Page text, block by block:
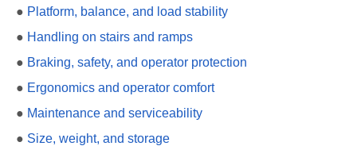
● Platform, balance, and load stability
● Handling on stairs and ramps
● Braking, safety, and operator protection
● Ergonomics and operator comfort
● Maintenance and serviceability
● Size, weight, and storage